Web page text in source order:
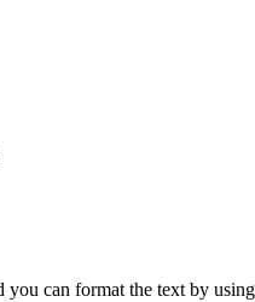
can format the text by